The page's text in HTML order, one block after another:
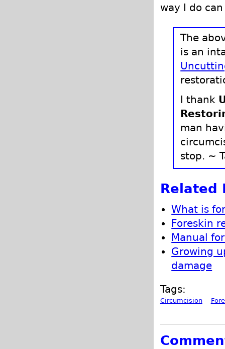
way I do
The
is an
I thank
man
stop. ~
Related
What is
Foreskin
Manual
Growing
damage
Tags:
Circumcision